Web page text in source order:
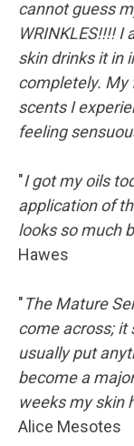
cannot guess
WRINKLES!!!! I
skin drinks it in
completely. My
scents I
feeling
"I got my oils
application of
looks so much
Hawes
"The Mature
come across; it
usually put
become a
weeks my skin
Alice Mesotes